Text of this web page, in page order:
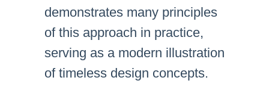
demonstrates many principles
of this approach in practice,
serving as a modern illustration
of timeless design concepts.